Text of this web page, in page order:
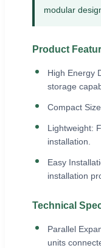
modular
Product
High Energy
storage
Compact
Lightweight:
installation.
Easy
installation
Technical
Parallel
units